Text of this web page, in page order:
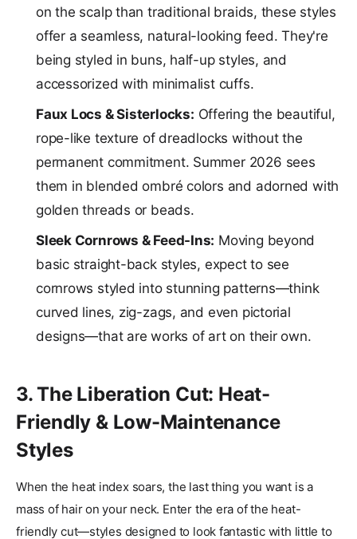
on the scalp than traditional braids, these styles
offer a seamless, natural-looking feed. They're
being styled in buns, half-up styles, and
accessorized with minimalist cuffs.
Faux Locs & Sisterlocks: Offering the beautiful,
rope-like texture of dreadlocks without the
permanent commitment. Summer 2026 sees
them in blended ombré colors and adorned with
golden threads or beads.
Sleek Cornrows & Feed-Ins: Moving beyond
basic straight-back styles, expect to see
cornrows styled into stunning patterns—think
curved lines, zig-zags, and even pictorial
designs—that are works of art on their own.
3. The Liberation Cut: Heat-
Friendly & Low-Maintenance
Styles
When the heat index soars, the last thing you want is a
mass of hair on your neck. Enter the era of the heat-
friendly cut—styles designed to look fantastic with little to